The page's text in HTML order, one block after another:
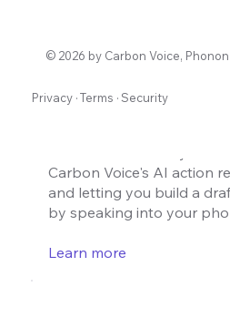
Slides Add-on
Carbon Voice's AI action
and letting you build a
by speaking into your
Learn more
© 2026 by Carbon Voice,
Privacy·Terms ·Security